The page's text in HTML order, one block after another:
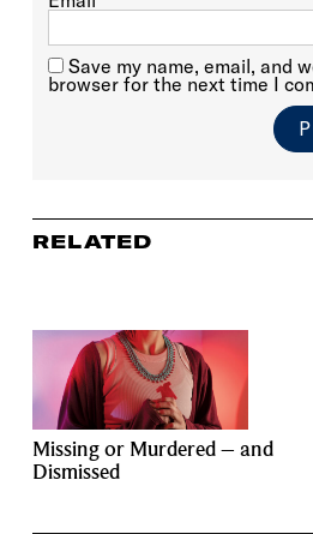
Save my name, email, and
browser for the next time I
RELATED
Missing or Murdered – and
Dismissed